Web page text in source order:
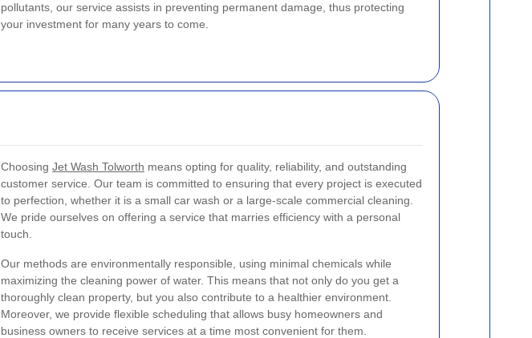
pollutants, our service assists in preventing permanent damage, thus protecting
your investment for many years to come.
Choosing Jet Wash Tolworth means opting for quality, reliability, and outstanding
customer service. Our team is committed to ensuring that every project is executed
to perfection, whether it is a small car wash or a large-scale commercial cleaning.
We pride ourselves on offering a service that marries efficiency with a personal
touch.
Our methods are environmentally responsible, using minimal chemicals while
maximizing the cleaning power of water. This means that not only do you get a
thoroughly clean property, but you also contribute to a healthier environment.
Moreover, we provide flexible scheduling that allows busy homeowners and
business owners to receive services at a time most convenient for them.